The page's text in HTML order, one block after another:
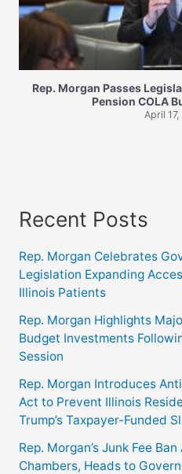
Rep. Morgan Passes
Pension COLA
April
Recent Posts
Rep. Morgan Celebrates
Legislation Expanding
Illinois Patients
Rep. Morgan Highlights
Budget Investments
Session
Rep. Morgan Introduces
Act to Prevent Illinois
Trump’s Taxpayer-Funded
Rep. Morgan’s Junk Fee
Chambers, Heads to